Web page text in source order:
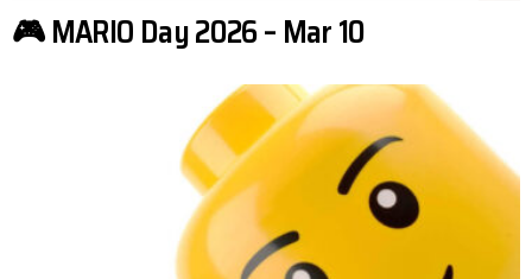
🎮 MARIO Day 2026 – Mar 10